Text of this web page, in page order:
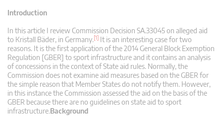
Introduction
In this article I review Commission Decision SA.33045 on alleged aid
to Kristall Bäder, in Germany.[1] It is an interesting case for two
reasons. It is the first application of the 2014 General Block Exemption
Regulation [GBER] to sport infrastructure and it contains an analysis
of concessions in the context of State aid rules. Normally, the
Commission does not examine aid measures based on the GBER for
the simple reason that Member States do not notify them. However,
in this instance the Commission assessed the aid on the basis of the
GBER because there are no guidelines on state aid to sport
infrastructure.Background